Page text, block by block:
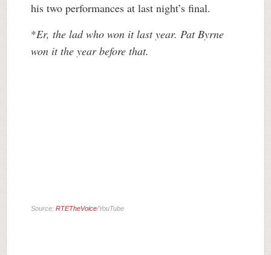
his two performances at last night’s final.
*Er, the lad who won it last year. Pat Byrne
won it the year before that.
Source: RTETheVoice/YouTube